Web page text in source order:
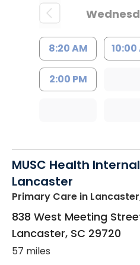
8:20 AM 10:00
2:00 PM
MUSC Health
Lancaster
Primary Care in
838 West Meeting
Lancaster, SC 29720
57 miles